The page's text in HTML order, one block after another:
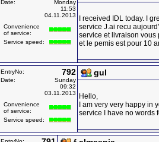
Date:
Monday
11:53
04.11.2013
Convenience
of service:
Service speed:
I received IDL today. I
service J.ai recu
service et livraison
et le pemis est pour 10
EntryNo: 792
Date:
Sunday
09:32
03.11.2013
Convenience
of service:
Service speed:
gul
Hello,
I am very very happy in
service I have no words